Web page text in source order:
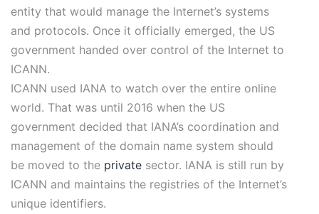
entity that would manage the Internet’s systems
and protocols. Once it officially emerged, the US
government handed over control of the Internet to
ICANN.
ICANN used IANA to watch over the entire online
world. That was until 2016 when the US
government decided that IANA’s coordination and
management of the domain name system should
be moved to the private sector. IANA is still run by
ICANN and maintains the registries of the Internet’s
unique identifiers.